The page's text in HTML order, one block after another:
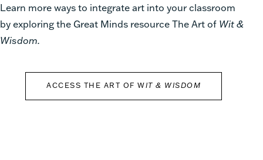
Learn more ways to integrate art into your classroom
by exploring the Great Minds resource The Art of Wit &
Wisdom.
ACCESS THE ART OF WIT & WISDOM